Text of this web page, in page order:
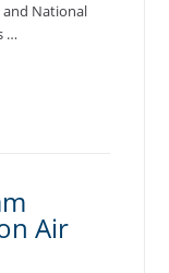
and National
…
Air